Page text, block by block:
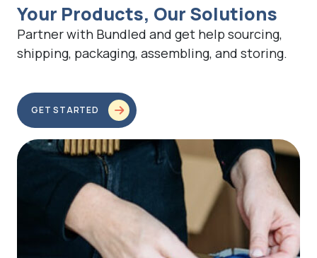
Your Products, Our Solutions
Partner with Bundled and get help sourcing,
shipping, packaging, assembling, and storing.
GET STARTED